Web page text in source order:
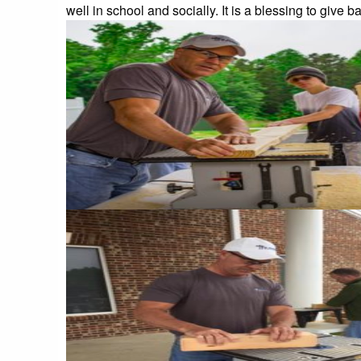
well in school and socially. It is a blessing to give